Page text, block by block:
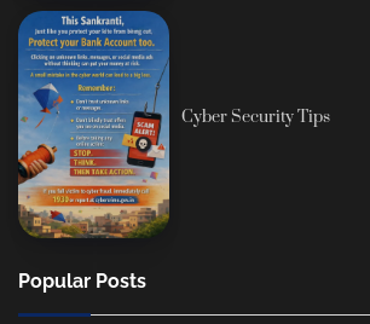
Cyber Security Tips
Popular Posts